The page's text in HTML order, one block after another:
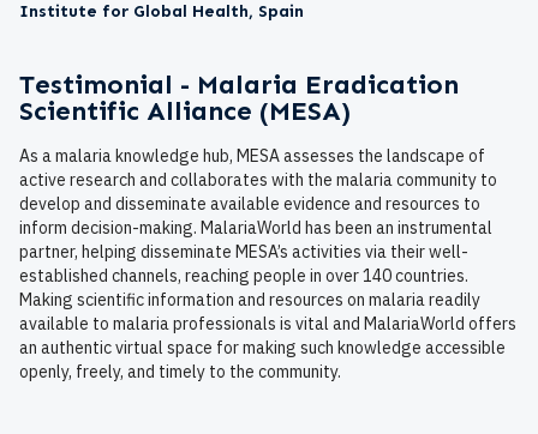
Testimonial - Malaria Eradication
Scientific Alliance (MESA)
As a malaria knowledge hub, MESA assesses the landscape of
active research and collaborates with the malaria community to
develop and disseminate available evidence and resources to
inform decision-making. MalariaWorld has been an instrumental
partner, helping disseminate MESA’s activities via their well-
established channels, reaching people in over 140 countries.
Making scientific information and resources on malaria readily
available to malaria professionals is vital and MalariaWorld offers
an authentic virtual space for making such knowledge accessible
openly, freely, and timely to the community.
Institute for Global Health, Spain